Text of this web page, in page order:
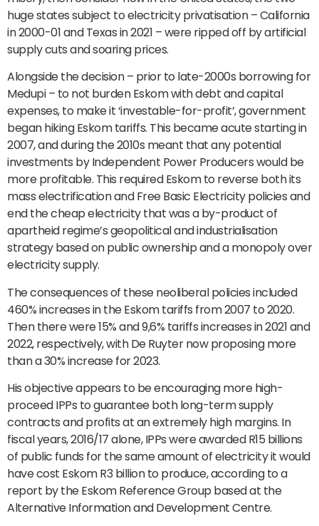
huge states subject to electricity privatisation – California
in 2000-01 and Texas in 2021 – were ripped off by artificial
supply cuts and soaring prices.
Alongside the decision – prior to late-2000s borrowing for
Medupi – to not burden Eskom with debt and capital
expenses, to make it ‘investable-for-profit’, government
began hiking Eskom tariffs. This became acute starting in
2007, and during the 2010s meant that any potential
investments by Independent Power Producers would be
more profitable. This required Eskom to reverse both its
mass electrification and Free Basic Electricity policies and
end the cheap electricity that was a by-product of
apartheid regime’s geopolitical and industrialisation
strategy based on public ownership and a monopoly over
electricity supply.
The consequences of these neoliberal policies included
460% increases in the Eskom tariffs from 2007 to 2020.
Then there were 15% and 9,6% tariffs increases in 2021 and
2022, respectively, with De Ruyter now proposing more
than a 30% increase for 2023.
His objective appears to be encouraging more high-
proceed IPPs to guarantee both long-term supply
contracts and profits at an extremely high margins. In
fiscal years, 2016/17 alone, IPPs were awarded R15 billions
of public funds for the same amount of electricity it would
have cost Eskom R3 billion to produce, according to a
report by the Eskom Reference Group based at the
Alternative Information and Development Centre.